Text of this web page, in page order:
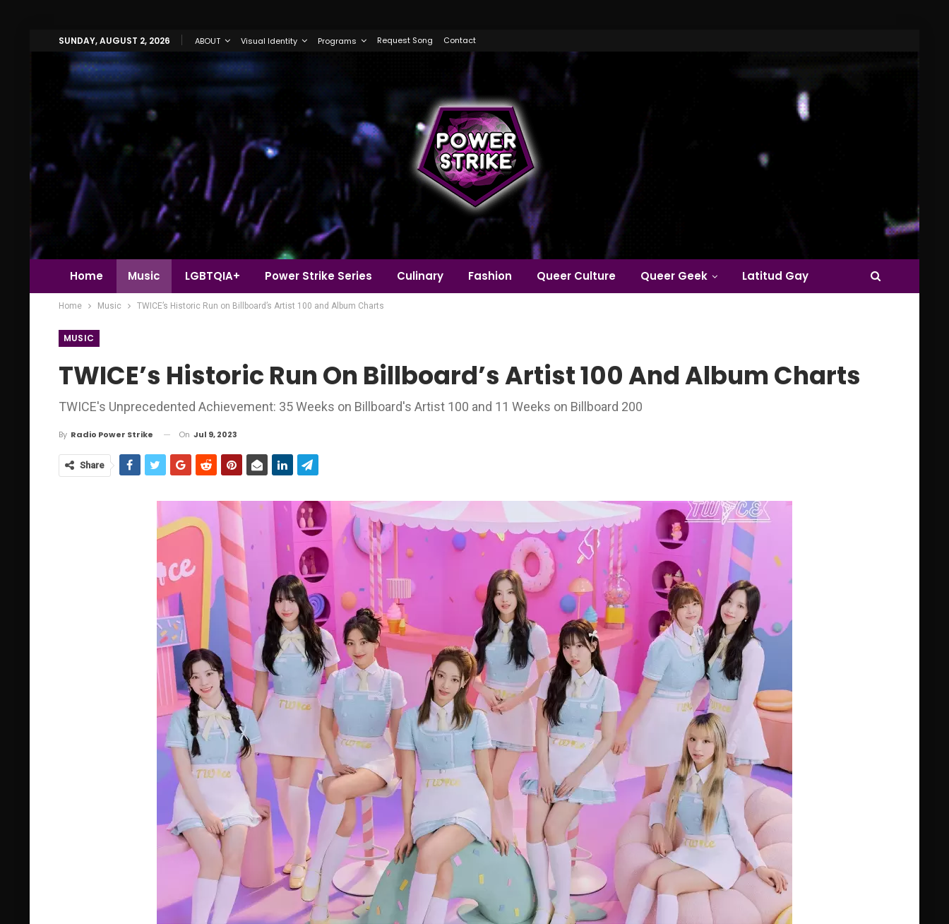
SUNDAY, AUGUST 2, 2026 ABOUT Visual Identity Programs Request Song Contact
Home Music LGBTQIA+ Power Strike Series Culinary Fashion Queer Culture Queer Geek Latitud Gay
Home Music TWICE’s Historic Run on Billboard’s Artist 100 and Album Charts
MUSIC
TWICE’s Historic Run On Billboard’s Artist 100 And Album Charts
TWICE's Unprecedented Achievement: 35 Weeks on Billboard's Artist 100 and 11 Weeks on Billboard 200
By Radio Power Strike On Jul 9, 2023
Share